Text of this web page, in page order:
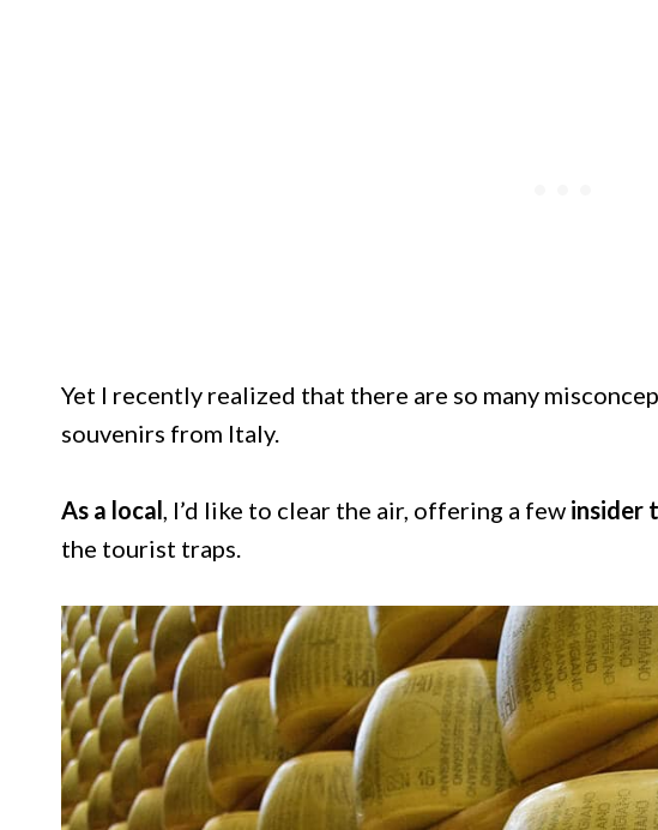
Yet I recently realized that there are so many
souvenirs from Italy.
As a local, I’d like to clear the air, offering a few insider
the tourist traps.